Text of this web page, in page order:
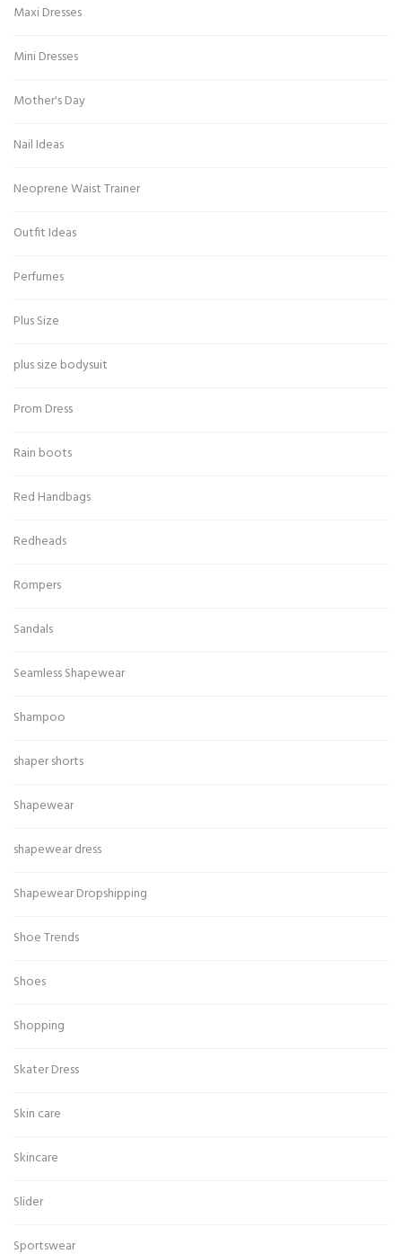
Maxi Dresses
Mini Dresses
Mother's Day
Nail Ideas
Neoprene Waist Trainer
Outfit Ideas
Perfumes
Plus Size
plus size bodysuit
Prom Dress
Rain boots
Red Handbags
Redheads
Rompers
Sandals
Seamless Shapewear
Shampoo
shaper shorts
Shapewear
shapewear dress
Shapewear Dropshipping
Shoe Trends
Shoes
Shopping
Skater Dress
Skin care
Skincare
Slider
Sportswear